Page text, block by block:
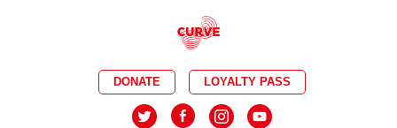
DONATE LOYALTY PASS